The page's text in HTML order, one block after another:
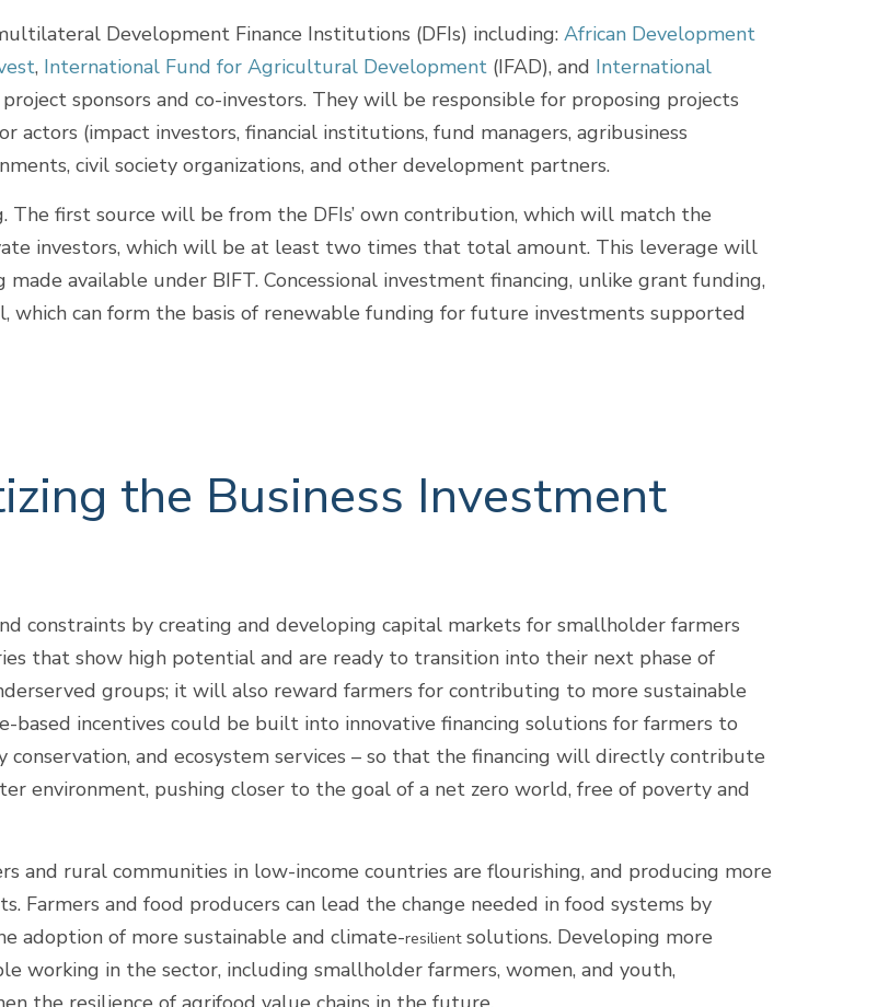
Development Finance Institutions (DFIs) including: African Development
, International Fund for Agricultural Development (IFAD), and International
sponsors and co-investors. They will be responsible for proposing projects
(impact investors, financial institutions, fund managers, agribusiness
civil society organizations, and other development partners.
first source will be from the DFIs’ own contribution, which will match the
investors, which will be at least two times that total amount. This leverage will
available under BIFT. Concessional investment financing, unlike grant funding,
which can form the basis of renewable funding for future investments supported
the Business Investment
constraints by creating and developing capital markets for smallholder farmers
that show high potential and are ready to transition into their next phase of
groups; it will also reward farmers for contributing to more sustainable
based incentives could be built into innovative financing solutions for farmers to
conservation, and ecosystem services – so that the financing will directly contribute
environment, pushing closer to the goal of a net zero world, free of poverty and
and rural communities in low-income countries are flourishing, and producing more
Farmers and food producers can lead the change needed in food systems by
adoption of more sustainable and climate-resilient solutions. Developing more
working in the sector, including smallholder farmers, women, and youth,